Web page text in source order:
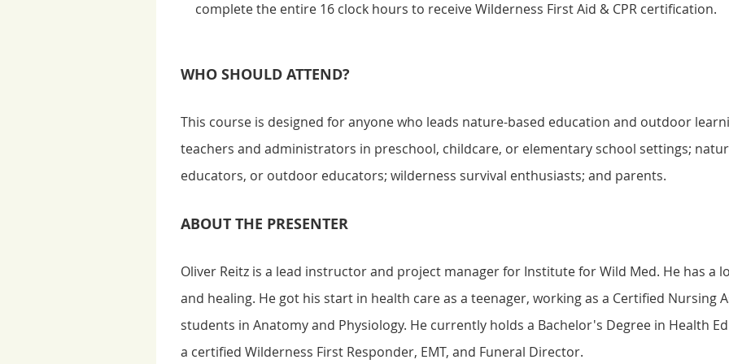
complete the entire 16 clock hours to receive Wilderness First Aid & CPR certification.
WHO SHOULD ATTEND?
This course is designed for anyone who leads nature-based education and outdoor
teachers and administrators in preschool, childcare, or elementary school settings;
educators, or outdoor educators; wilderness survival enthusiasts; and parents.
ABOUT THE PRESENTER
Oliver Reitz is a lead instructor and project manager for Institute for Wild Med. He has a
and healing. He got his start in health care as a teenager, working as a Certified Nursing
students in Anatomy and Physiology. He currently holds a Bachelor's Degree in Health
a certified Wilderness First Responder, EMT, and Funeral Director.